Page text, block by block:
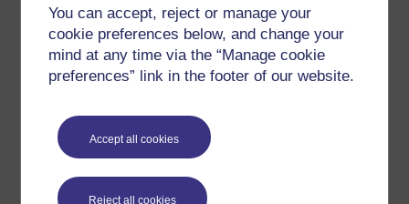
You can accept, reject or manage your
cookie preferences below, and change your
mind at any time via the “Manage cookie
preferences” link in the footer of our website.
Accept all cookies
Reject all cookies
students along in ways that are, to the educator, painfully
Students are sheep, not wolves?